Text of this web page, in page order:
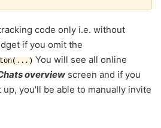
code only i.e. without
if you omit the
You will see all online
overview screen and if you
you'll be able to manually invite